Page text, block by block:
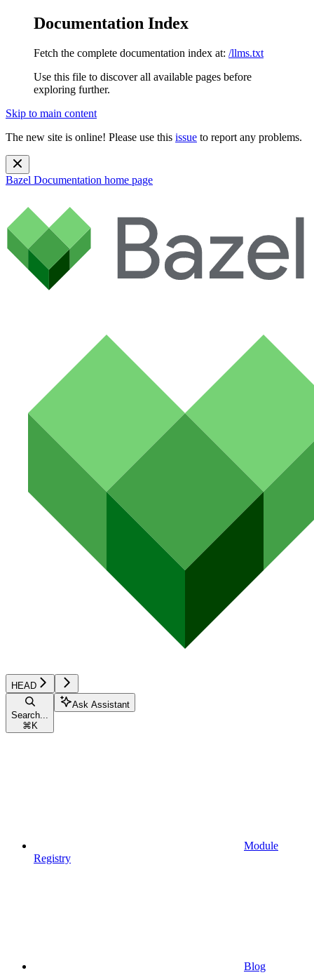
Documentation Index
Fetch the complete documentation index at: /llms.txt
Use this file to discover all available pages before
exploring further.
Skip to main content
The new site is online! Please use this issue to report any problems.
Bazel Documentation home page
HEAD
Search...
⌘ K
Ask Assistant
Module
Registry
Blog